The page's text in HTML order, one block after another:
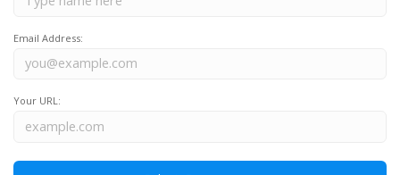
Email Address:
Your URL: